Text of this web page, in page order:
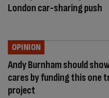
London car-sharing push
Andy Burnham should
cares by funding this one
project
OPINION